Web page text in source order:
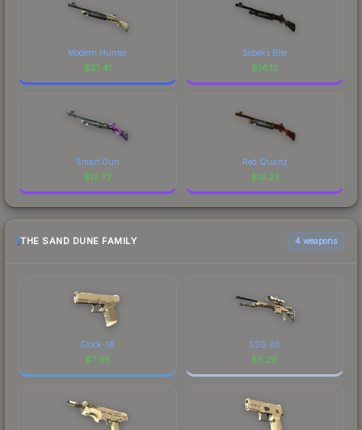
Modern Hunter
$21.41
Sobeks Bite
$14.12
Smart Gun
$13.72
Red Quartz
$13.23
THE SAND DUNE FAMILY 4 weapons
Glock-18
$7.98
SSG 08
$5.28